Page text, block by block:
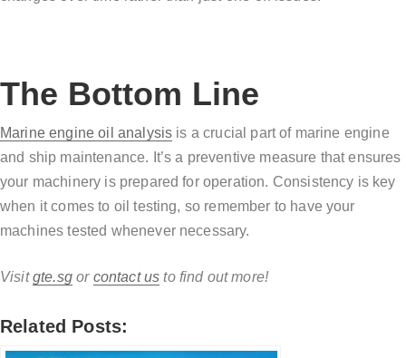
The Bottom Line
Marine engine oil analysis is a crucial part of marine engine
and ship maintenance. It’s a preventive measure that ensures
your machinery is prepared for operation. Consistency is key
when it comes to oil testing, so remember to have your
machines tested whenever necessary.
Visitgte.sgor contact us to find out more!
Related Posts: